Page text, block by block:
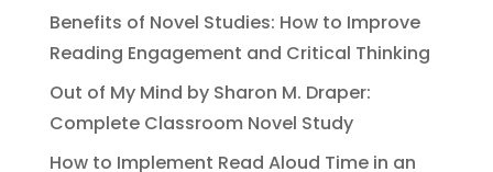
Benefits of Novel Studies: How to Improve
Reading Engagement and Critical Thinking
Out of My Mind by Sharon M. Draper:
Complete Classroom Novel Study
How to Implement Read Aloud Time in an